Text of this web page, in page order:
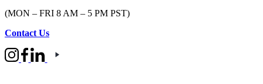
(MON – FRI 8 AM – 5 PM PST)
Contact Us